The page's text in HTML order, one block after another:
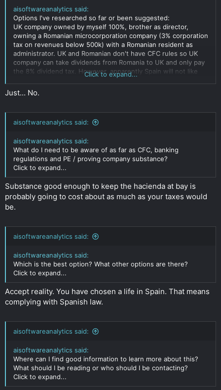
aisoftwareanalytics said:
Options I've researched so far or been suggested:
UK company owned by myself 100%, brother as director,
owning a Romanian microcorporation company (3% corporation
tax on revenues below 500k) with a Romanian resident as
administrator. UK and Romanian don't have CFC rules so UK
company can take dividends from Romania to UK and only pay
the 8% dividend tax. However, apparently Spain will not like
that I own a company that has a subsidiary paying less
corporation tax than would be expected by a spanish company
and will make proving substance of the Romanian company
Romanian company owned by my girlfriend using her
resident there. What would be the risk here that Argentiana,
spain or italy discover this and have issue? What would be
good ways to get the money afterwards? Her taking personal
dividends to a Romanian bank account?
BVI company with nominee shareholder and directors. Not
sure how risky this is or how easy to get banking will be?
Click to expand...
Click to expand...
Just... No.
aisoftwareanalytics said:
aisoftwareanalytics said:
What do I need to be aware of as far as CFC, banking
regulations and PE / proving company substance?
Click to expand...
Substance good enough to keep the hacienda at bay is
probably going to cost about as much as your taxes would
be.
aisoftwareanalytics said:
aisoftwareanalytics said:
Which is the best option? What other options are there?
Click to expand...
Accept reality. You have chosen a life in Spain. That means
complying with Spanish law.
aisoftwareanalytics said:
aisoftwareanalytics said:
Where can I find good information to learn more about this?
What should I be reading or who should I be contacting?
Click to expand...